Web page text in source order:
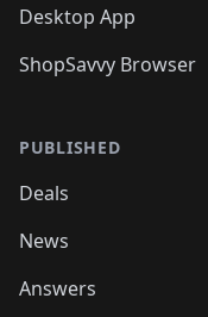
Desktop App
ShopSavvy Browser
PUBLISHED
Deals
News
Answers